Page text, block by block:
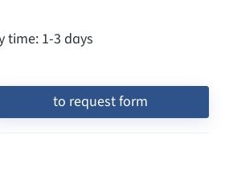
time: 1-3 days
to request form